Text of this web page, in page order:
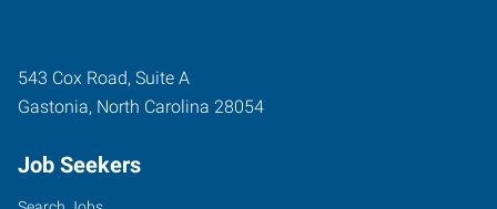
543 Cox Road, Suite A
Gastonia, North Carolina 28054
Job Seekers